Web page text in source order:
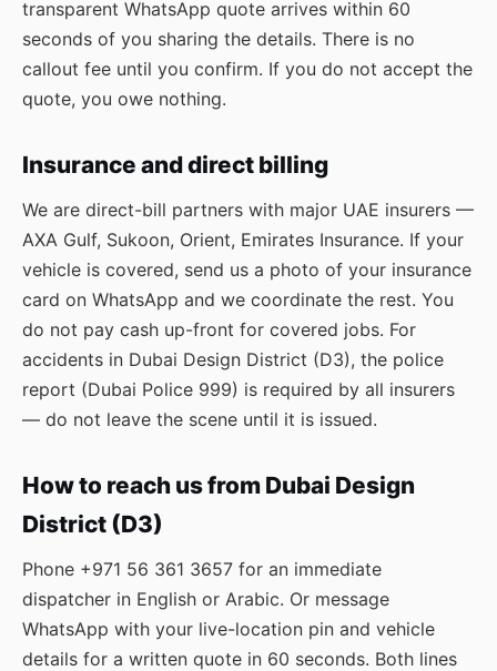
transparent WhatsApp quote arrives within 60
seconds of you sharing the details. There is no
callout fee until you confirm. If you do not accept the
quote, you owe nothing.
Insurance and direct billing
We are direct-bill partners with major UAE insurers —
AXA Gulf, Sukoon, Orient, Emirates Insurance. If your
vehicle is covered, send us a photo of your insurance
card on WhatsApp and we coordinate the rest. You
do not pay cash up-front for covered jobs. For
accidents in Dubai Design District (D3), the police
report (Dubai Police 999) is required by all insurers
— do not leave the scene until it is issued.
How to reach us from Dubai Design
District (D3)
Phone +971 56 361 3657 for an immediate
dispatcher in English or Arabic. Or message
WhatsApp with your live-location pin and vehicle
details for a written quote in 60 seconds. Both lines